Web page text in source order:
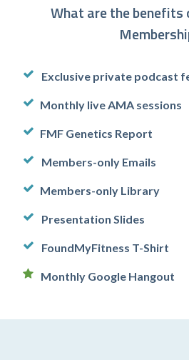
What are the benefits
Exclusive private podcast
Monthly live AMA sessions
FMF Genetics Report
Members-only Emails
Members-only Library
Presentation Slides
FoundMyFitness T-Shirt
Monthly Google Hangout